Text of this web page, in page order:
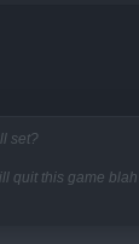
set?
quit this game blah